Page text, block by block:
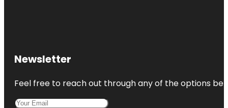
Newsletter
Feel free to reach out through any of the options